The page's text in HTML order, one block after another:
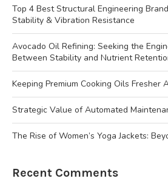
Top 4 Best Structural Engineering
Stability & Vibration Resistance
Avocado Oil Refining: Seeking the
Between Stability and Nutrient
Keeping Premium Cooking Oils Fresher
Strategic Value of Automated
The Rise of Women’s Yoga Jackets:
Recent Comments